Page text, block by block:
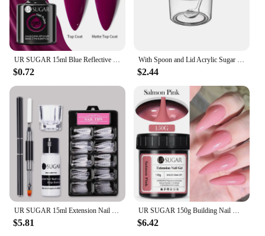
UR SUGAR 15ml Blue Reflective Glitter Gel Nail Polish Champagne Sparkling Sequin Semi-permanent Varnishes Soak Off Nail Art Deco
$0.72
With Spoon and Lid Acrylic Sugar Bowl Visible Anti-fall Seasoning Jar Transparent Condiment Container Dining Table
$2.44
UR SUGAR 15ml Extension Nail Gel Set Full Manicure Kit Crystal Acrylic Quick Extension Nails Building Fingertips Tools Set
$5.81
UR SUGAR 150g Building Nail Gel 18 Colors Nail Extension Gel Kit Nude Pink Clear Hard Constructed Gel Nail Strengthener Manicure
$6.42